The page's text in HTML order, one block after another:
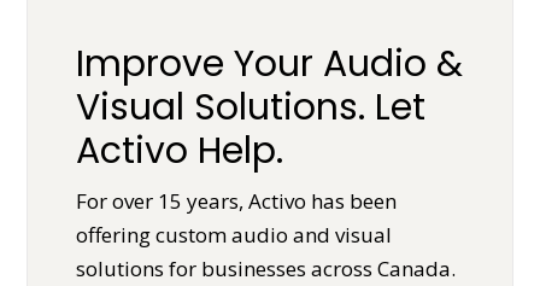
Improve Your Audio &
Visual Solutions. Let
Activo Help.
For over 15 years, Activo has been
offering custom audio and visual
solutions for businesses across Canada.